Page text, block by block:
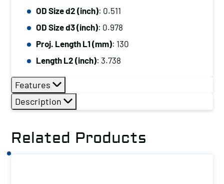
OD Size d2 (inch): 0.511
OD Size d3 (inch): 0.978
Proj. Length L1 (mm): 130
Length L2 (inch): 3.738
Features
Description
Related Products